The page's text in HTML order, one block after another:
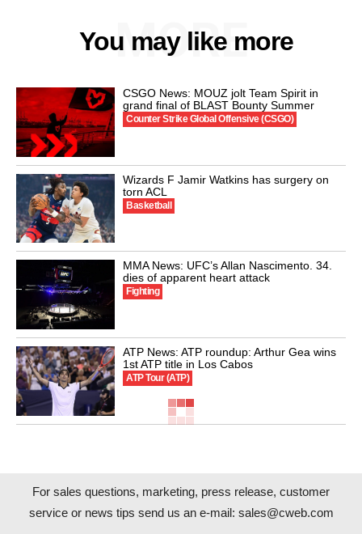
You may like more
MORE
CSGO News: MOUZ jolt Team Spirit in
grand final of BLAST Bounty Summer
Counter Strike Global Offensive (CSGO)
Wizards F Jamir Watkins has surgery on
torn ACL
Basketball
MMA News: UFC’s Allan Nascimento. 34.
dies of apparent heart attack
Fighting
ATP News: ATP roundup: Arthur Gea wins
1st ATP title in Los Cabos
ATP Tour (ATP)
For sales questions, marketing, press release, customer
service or news tips send us an e-mail: sales@cweb.com